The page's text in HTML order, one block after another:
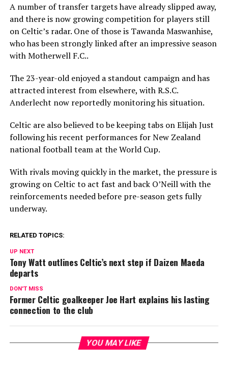
A number of transfer targets have already slipped away,
and there is now growing competition for players still
on Celtic’s radar. One of those is Tawanda Maswanhise,
who has been strongly linked after an impressive season
withMotherwell F.C..
The 23-year-old enjoyed a standout campaign and has
attracted interest from elsewhere, withR.S.C.
Anderlecht now reportedly monitoring his situation.
Celtic are also believed to be keeping tabs onElijah Just
following his recent performances forNew Zealand
national football teamat the World Cup.
With rivals moving quickly in the market, the pressure is
growing on Celtic to act fast and back O’Neill with the
reinforcements needed before pre-season gets fully
underway.
RELATED TOPICS:
UP NEXT
Tony Watt outlines Celtic’s next step if Daizen Maeda
departs
DON'T MISS
Former Celtic goalkeeper Joe Hart explains his lasting
connection to the club
YOU MAY LIKE